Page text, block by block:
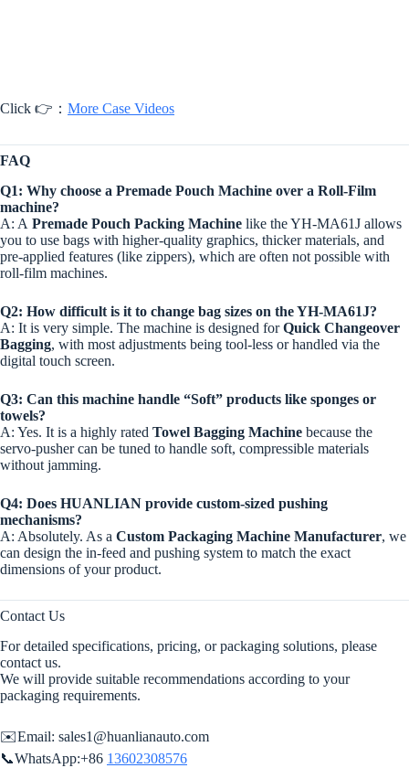
Click 👉： More Case Videos
FAQ
Q1: Why choose a Premade Pouch Machine over a Roll-Film
machine?
A: A Premade Pouch Packing Machine like the YH-MA61J allows
you to use bags with higher-quality graphics, thicker materials, and
pre-applied features (like zippers), which are often not possible with
roll-film machines.
Q2: How difficult is it to change bag sizes on the YH-MA61J?
A: It is very simple. The machine is designed forQuick Changeover
Bagging, with most adjustments being tool-less or handled via the
digital touch screen.
Q3: Can this machine handle “Soft” products like sponges or
towels?
A: Yes. It is a highly rated Towel Bagging Machine because the
servo-pusher can be tuned to handle soft, compressible materials
without jamming.
Q4: Does HUANLIAN provide custom-sized pushing
mechanisms?
A: Absolutely. As a Custom Packaging Machine Manufacturer, we
can design the in-feed and pushing system to match the exact
dimensions of your product.
Contact Us
For detailed specifications, pricing, or packaging solutions, please
contact us.
We will provide suitable recommendations according to your
packaging requirements.
✉️Email: sales1@huanlianauto.com
📞WhatsApp:+86 13602308576